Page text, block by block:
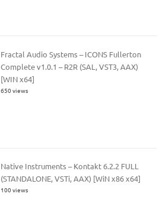
Fractal Audio Systems – ICONS Fullerton
Complete v1.0.1 – R2R (SAL, VST3, AAX)
[WIN x64]
650 views
Native Instruments – Kontakt 6.2.2 FULL
(STANDALONE, VSTi, AAX) [WiN x86 x64]
100 views